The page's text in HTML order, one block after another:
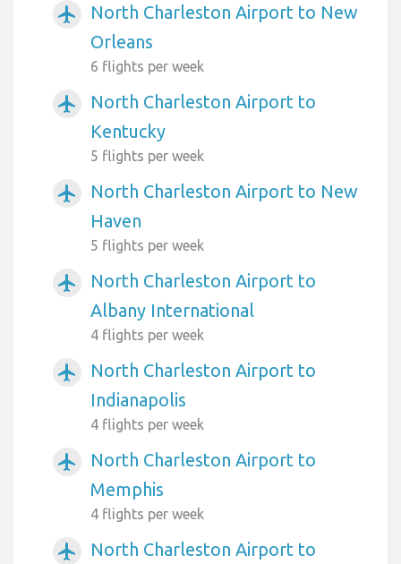
airplanemode_active
North Charleston Airport to New
Orleans
6 flights per week
airplanemode_active
North Charleston Airport to
Kentucky
5 flights per week
airplanemode_active
North Charleston Airport to New
Haven
5 flights per week
airplanemode_active
North Charleston Airport to
Albany International
4 flights per week
airplanemode_active
North Charleston Airport to
Indianapolis
4 flights per week
airplanemode_active
North Charleston Airport to
Memphis
4 flights per week
airplanemode_active
North Charleston Airport to